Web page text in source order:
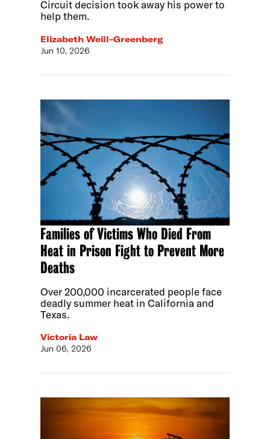
Circuit decision took away his power to
help them.
Elizabeth Weill-Greenberg
Jun 10, 2026
Families of Victims Who Died From
Heat in Prison Fight to Prevent More
Deaths
Over 200,000 incarcerated people face
deadly summer heat in California and
Texas.
Victoria Law
Jun 06, 2026